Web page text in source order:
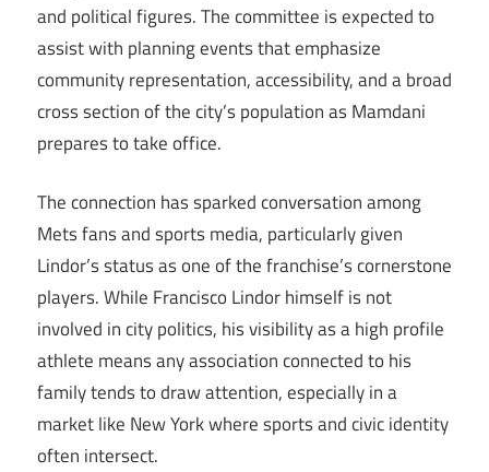
and political figures. The committee is expected to
assist with planning events that emphasize
community representation, accessibility, and a broad
cross section of the city’s population as Mamdani
prepares to take office.
The connection has sparked conversation among
Mets fans and sports media, particularly given
Lindor’s status as one of the franchise’s cornerstone
players. While Francisco Lindor himself is not
involved in city politics, his visibility as a high profile
athlete means any association connected to his
family tends to draw attention, especially in a
market like New York where sports and civic identity
often intersect.